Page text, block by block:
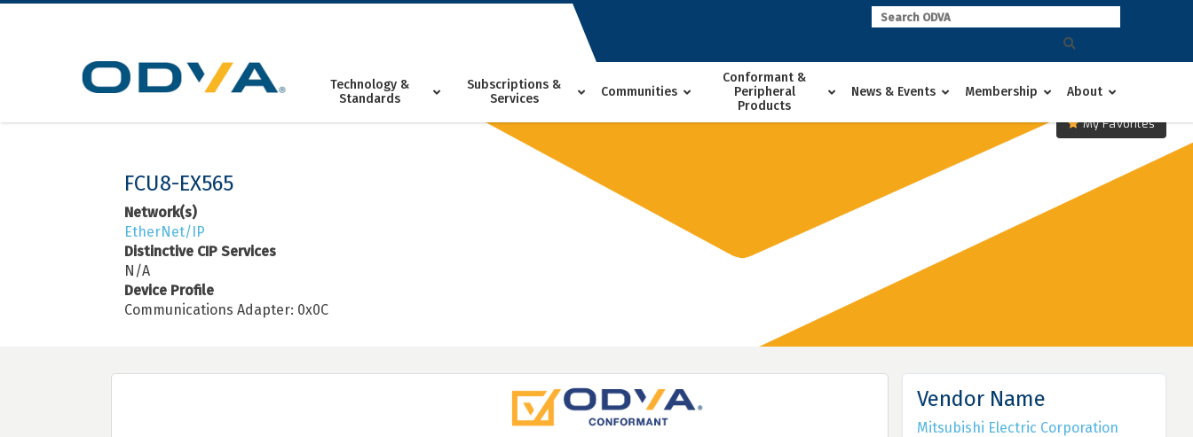
Skip
Technology &
Standards
Subscriptions &
Services
Communities
Conformant &
Peripheral
Products
News & Events Membership About
My Favorites
FCU8-EX565
Network(s)
EtherNet/IP
Distinctive CIP Services
N/A
Device Profile
Communications Adapter: 0x0C
Vendor Name
Mitsubishi Electric Corporation